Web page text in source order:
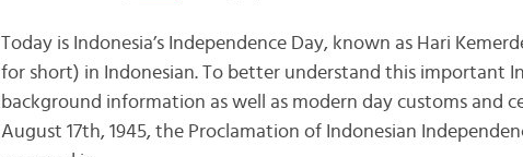
Today is Indonesia’s Independence Day, known as Hari
for short) in Indonesian. To better understand this important
background information as well as modern day customs and
August 17th, 1945, the Proclamation of Indonesian